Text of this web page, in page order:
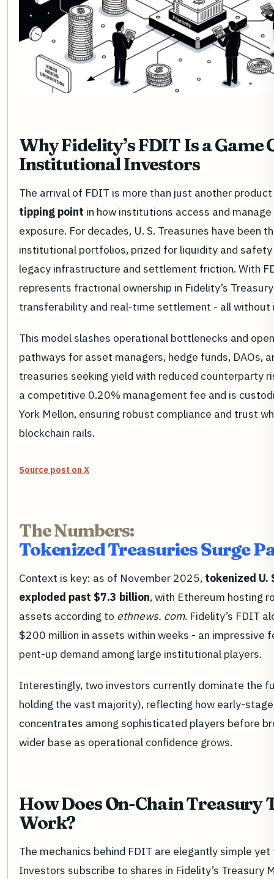
Why Fidelity’s FDIT Is a Game
Institutional Investors
The arrival of FDIT is more than just another
tipping point in how institutions access and
exposure. For decades, U. S. Treasuries have been
institutional portfolios, prized for liquidity and
legacy infrastructure and settlement friction. With
represents fractional ownership in Fidelity’s
transferability and real-time settlement - all without
This model slashes operational bottlenecks and
pathways for asset managers, hedge funds, DAOs,
treasuries seeking yield with reduced counterparty
a competitive 0.20% management fee and is
York Mellon, ensuring robust compliance and trust
blockchain rails.
Source post on X
The Numbers:
Tokenized Treasuries Surge
Context is key: as of November 2025, tokenized U.
exploded past $7.3 billion, with Ethereum hosting
assets according to ethnews. com. Fidelity’s FDIT
$200 million in assets within weeks - an impressive
pent-up demand among large institutional players.
Interestingly, two investors currently dominate the
holding the vast majority), reflecting how early-
concentrates among sophisticated players before
wider base as operational confidence grows.
How Does On-Chain Treasury
Work?
The mechanics behind FDIT are elegantly simple
Investors subscribe to shares in Fidelity’s Treasury